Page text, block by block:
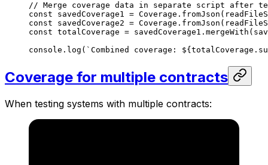
// Merge coverage data in separate script after
const savedCoverage1 = Coverage . fromJson (
const savedCoverage2 = Coverage . fromJson (
const totalCoverage = savedCoverage1 . mergeWith (
console . log ( `Combined coverage: ${ totalCoverage .
Coverage for multiple contracts
When testing systems with multiple contracts: